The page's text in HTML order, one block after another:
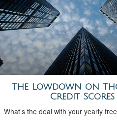
The Lowdown on
Credit Scores
What’s the deal with your yearly